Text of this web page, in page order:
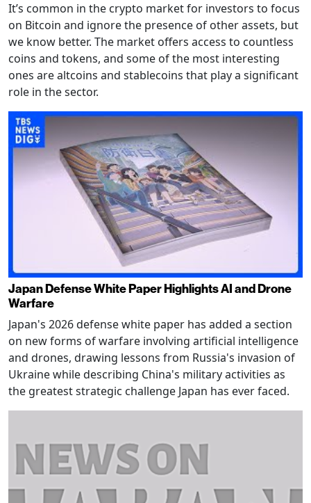
It’s common in the crypto market for investors to focus
on Bitcoin and ignore the presence of other assets, but
we know better. The market offers access to countless
coins and tokens, and some of the most interesting
ones are altcoins and stablecoins that play a significant
role in the sector.
Japan Defense White Paper Highlights AI and Drone
Warfare
Japan's 2026 defense white paper has added a section
on new forms of warfare involving artificial intelligence
and drones, drawing lessons from Russia's invasion of
Ukraine while describing China's military activities as
the greatest strategic challenge Japan has ever faced.